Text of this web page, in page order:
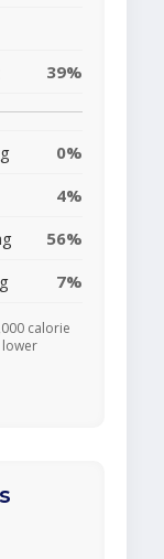
39%
0%
4%
56%
7%
calorie
lower